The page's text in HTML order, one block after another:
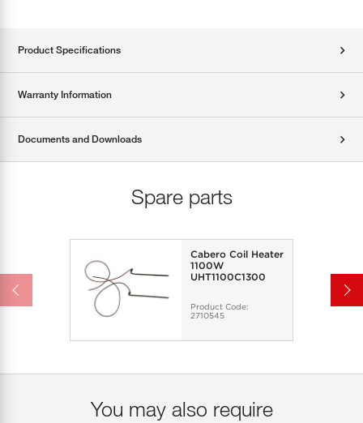
Product Specifications
Warranty Information
Documents and Downloads
Spare parts
Cabero Coil Heater
1100W
UHT1100C1300
Product Code:
2710545
You may also require